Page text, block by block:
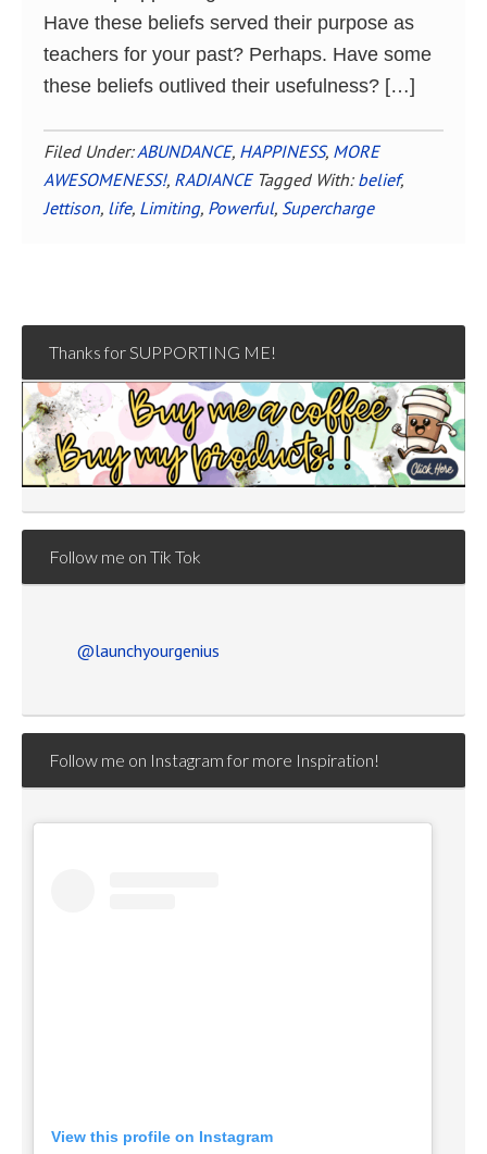
Have these beliefs served their purpose as
teachers for your past? Perhaps. Have some
these beliefs outlived their usefulness? […]
Filed Under:ABUNDANCE, HAPPINESS, MORE
AWESOMENESS!, RADIANCE Tagged With: belief,
Jettison, life, Limiting, Powerful, Supercharge
Thanks for SUPPORTING ME!
Follow me on Tik Tok
@launchyourgenius
Follow me on Instagram for more Inspiration!
View this profile on Instagram